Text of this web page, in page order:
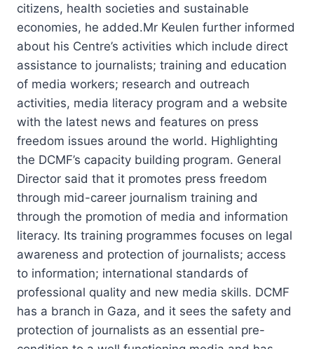
citizens, health societies and sustainable
economies, he added.Mr Keulen further informed
about his Centre’s activities which include direct
assistance to journalists; training and education
of media workers; research and outreach
activities, media literacy program and a website
with the latest news and features on press
freedom issues around the world. Highlighting
the DCMF’s capacity building program. General
Director said that it promotes press freedom
through mid-career journalism training and
through the promotion of media and information
literacy. Its training programmes focuses on legal
awareness and protection of journalists; access
to information; international standards of
professional quality and new media skills. DCMF
has a branch in Gaza, and it sees the safety and
protection of journalists as an essential pre-